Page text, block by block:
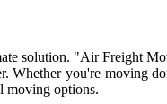
solution. "Air Freight
Whether you're moving
moving options.